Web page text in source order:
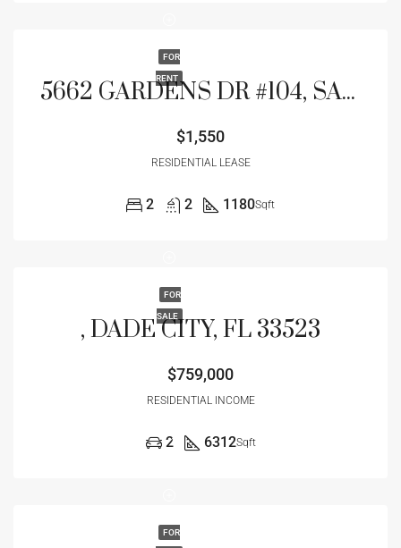
FOR
RENT 5662 GARDENS DR #104, SARASOTA, FL 34243
$1,550
RESIDENTIAL LEASE
2 2 1180Sqft
FOR
SALE
, DADE CITY, FL 33523
$759,000
RESIDENTIAL INCOME
2 6312Sqft
FOR